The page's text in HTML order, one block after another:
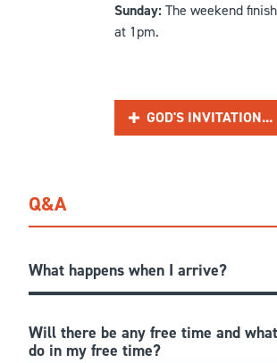
Sunday:The weekend
at 1pm.
GOD'S INVITATION...
Q&A
What happens when I arrive?
Will there be any free time and
do in my free time?